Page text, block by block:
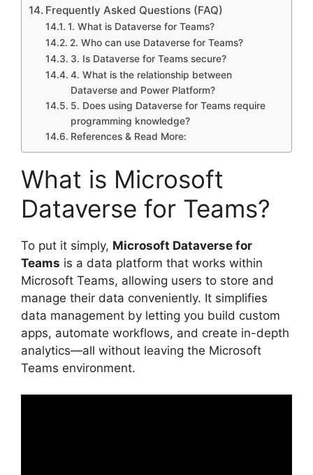
Frequently Asked Questions (FAQ)
1. What is Dataverse for Teams?
2. Who can use Dataverse for Teams?
3. Is Dataverse for Teams secure?
4. What is the relationship between
Dataverse and Power Platform?
5. Does using Dataverse for Teams require
programming knowledge?
References & Read More:
What is Microsoft
Dataverse for Teams?
To put it simply, Microsoft Dataverse for
Teams is a data platform that works within
Microsoft Teams, allowing users to store and
manage their data conveniently. It simplifies
data management by letting you build custom
apps, automate workflows, and create in-depth
analytics—all without leaving the Microsoft
Teams environment.